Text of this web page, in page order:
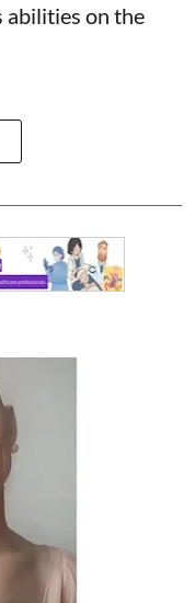
abilities on the